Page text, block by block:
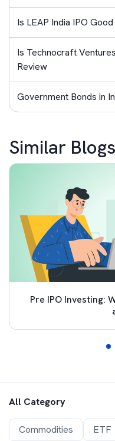
Is LEAP India IPO
Is Technocraft
Review
Government Bonds in
Similar Blogs
Pre IPO Investing:
All Category
Commodities ETF